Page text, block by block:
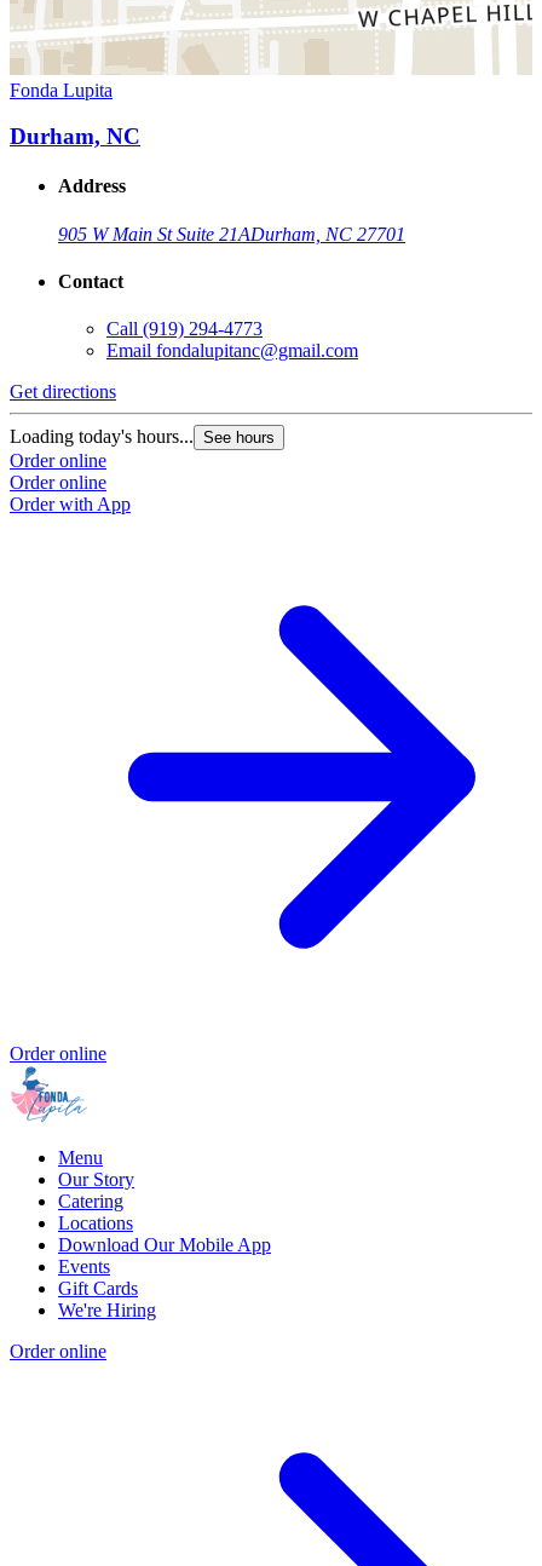
Fonda Lupita
Durham, NC
Address
905 W Main St Suite 21ADurham, NC 27701
Contact
Call (919) 294-4773
Email fondalupitanc@gmail.com
Get directions
Loading today's hours... See hours
Order online
Order online
Order with App
Order online
Menu
Our Story
Catering
Locations
Download Our Mobile App
Events
Gift Cards
We're Hiring
Order online